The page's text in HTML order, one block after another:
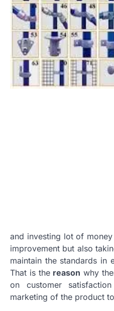
and investing lot of
improvement but also
maintain the standards in
That is the reason why
on customer
marketing of the product